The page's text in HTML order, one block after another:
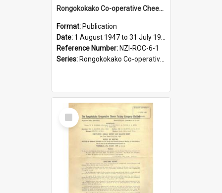
Rongokokako Co-operative Cheese Factory Company Limited. Annual Report and Balance Sheet for the year ended 31 July 1948
Format: Publication
Date: 1 August 1947 to 31 July 1948
Reference Number: NZI-ROC-6-1
Series: Rongokokako Co-operative Cheese Factory Company Limited Annual Reports
Select
Item